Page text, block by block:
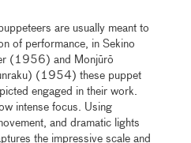
are usually meant to
of performance, in Sekino
(1956) and Monjūrō
(1954) these puppet
engaged in their work.
intense focus. Using
and dramatic lights
the impressive scale and